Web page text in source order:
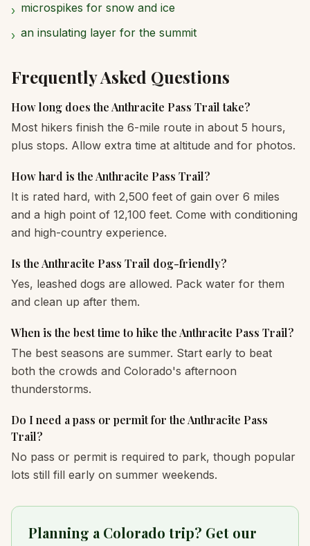
› microspikes for snow and ice
› an insulating layer for the summit
Frequently Asked Questions
How long does the Anthracite Pass Trail take?
Most hikers finish the 6-mile route in about 5 hours,
plus stops. Allow extra time at altitude and for photos.
How hard is the Anthracite Pass Trail?
It is rated hard, with 2,500 feet of gain over 6 miles
and a high point of 12,100 feet. Come with conditioning
and high-country experience.
Is the Anthracite Pass Trail dog-friendly?
Yes, leashed dogs are allowed. Pack water for them
and clean up after them.
When is the best time to hike the Anthracite Pass Trail?
The best seasons are summer. Start early to beat
both the crowds and Colorado's afternoon
thunderstorms.
Do I need a pass or permit for the Anthracite Pass
Trail?
No pass or permit is required to park, though popular
lots still fill early on summer weekends.
Planning a Colorado trip? Get our